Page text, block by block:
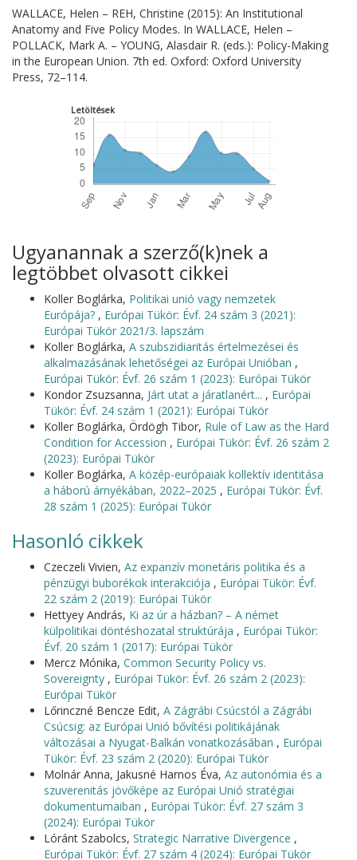
WALLACE, Helen – REH, Christine (2015): An Institutional
Anatomy and Five Policy Modes. In WALLACE, Helen –
POLLACK, Mark A. – YOUNG, Alasdair R. (eds.): Policy-Making
in the European Union. 7th ed. Oxford: Oxford University
Press, 72–114.
Letöltések
Ugyanannak a szerző(k)nek a
legtöbbet olvasott cikkei
Koller Boglárka, Politikai unió vagy nemzetek
Európája? , Európai Tükör: Évf. 24 szám 3 (2021):
Európai Tükör 2021/3. lapszám
Koller Boglárka, A szubszidiaritás értelmezései és
alkalmazásának lehetőségei az Európai Unióban ,
Európai Tükör: Évf. 26 szám 1 (2023): Európai Tükör
Kondor Zsuzsanna, Járt utat a járatlanért... , Európai
Tükör: Évf. 24 szám 1 (2021): Európai Tükör
Koller Boglárka, Ördögh Tibor, Rule of Law as the Hard
Condition for Accession , Európai Tükör: Évf. 26 szám 2
(2023): Európai Tükör
Koller Boglárka, A közép-európaiak kollektív identitása
a háború árnyékában, 2022–2025 , Európai Tükör: Évf.
28 szám 1 (2025): Európai Tükör
Hasonló cikkek
Czeczeli Vivien, Az expanzív monetáris politika és a
pénzügyi buborékok interakciója , Európai Tükör: Évf.
22 szám 2 (2019): Európai Tükör
Hettyey András, Ki az úr a házban? – A német
külpolitikai döntéshozatal struktúrája , Európai Tükör:
Évf. 20 szám 1 (2017): Európai Tükör
Mercz Mónika, Common Security Policy vs.
Sovereignty , Európai Tükör: Évf. 26 szám 2 (2023):
Európai Tükör
Lőrinczné Bencze Edit, A Zágrábi Csúcstól a Zágrábi
Csúcsig: az Európai Unió bővítési politikájának
változásai a Nyugat-Balkán vonatkozásában , Európai
Tükör: Évf. 23 szám 2 (2020): Európai Tükör
Molnár Anna, Jakusné Harnos Éva, Az autonómia és a
szuverenitás jövőképe az Európai Unió stratégiai
dokumentumaiban , Európai Tükör: Évf. 27 szám 3
(2024): Európai Tükör
Lóránt Szabolcs, Strategic Narrative Divergence ,
Európai Tükör: Évf. 27 szám 4 (2024): Európai Tükör